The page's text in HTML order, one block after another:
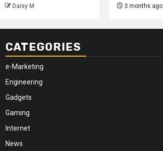
Daisy M 3 months ago
CATEGORIES
e-Marketing
Engineering
Gadgets
Gaming
Internet
News